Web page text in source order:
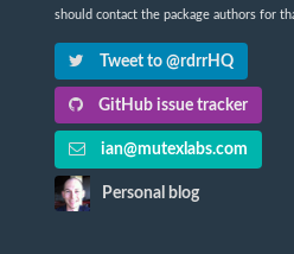
should contact the package authors for
Tweet to @rdrrHQ
GitHub issue tracker
ian@mutexlabs.com
Personal blog